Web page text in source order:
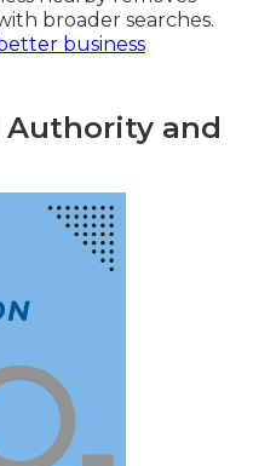
broader searches.
business
Authority and